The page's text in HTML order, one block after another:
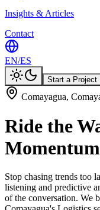
Insights & Articles
Contact
EN/ES
Start a Project
Comayagua,
Ride the
Stop chasing trends too
listening and predictive
of the conversation. We